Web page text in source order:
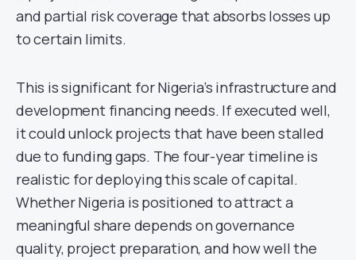
and partial risk coverage that absorbs losses up
to certain limits.
This is significant for Nigeria’s infrastructure and
development financing needs. If executed well,
it could unlock projects that have been stalled
due to funding gaps. The four-year timeline is
realistic for deploying this scale of capital.
Whether Nigeria is positioned to attract a
meaningful share depends on governance
quality, project preparation, and how well the